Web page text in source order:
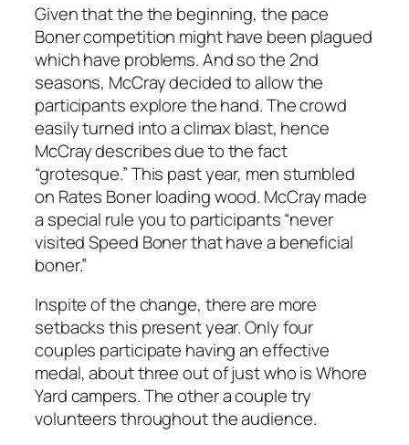
Given that the the beginning, the pace
Boner competition might have been plagued
which have problems. And so the 2nd
seasons, McCray decided to allow the
participants explore the hand. The crowd
easily turned into a climax blast, hence
McCray describes due to the fact
“grotesque.” This past year, men stumbled
on Rates Boner loading wood. McCray made
a special rule you to participants “never
visited Speed Boner that have a beneficial
boner.”
Inspite of the change, there are more
setbacks this present year. Only four
couples participate having an effective
medal, about three out of just who is Whore
Yard campers. The other a couple try
volunteers throughout the audience.